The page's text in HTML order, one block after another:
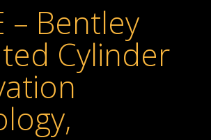
– Bentley
Cylinder